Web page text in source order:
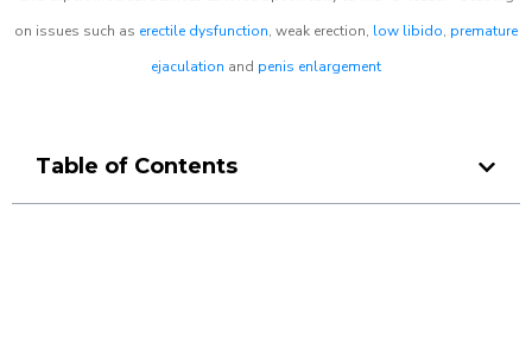
on issues such as erectile dysfunction, weak erection, low libido, premature
ejaculation and penis enlargement
Table of Contents